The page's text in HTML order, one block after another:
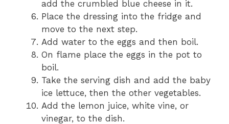
add the crumbled blue cheese in it.
Place the dressing into the fridge and
move to the next step.
Add water to the eggs and then boil.
On flame place the eggs in the pot to
boil.
Take the serving dish and add the baby
ice lettuce, then the other vegetables.
Add the lemon juice, white vine, or
vinegar, to the dish.